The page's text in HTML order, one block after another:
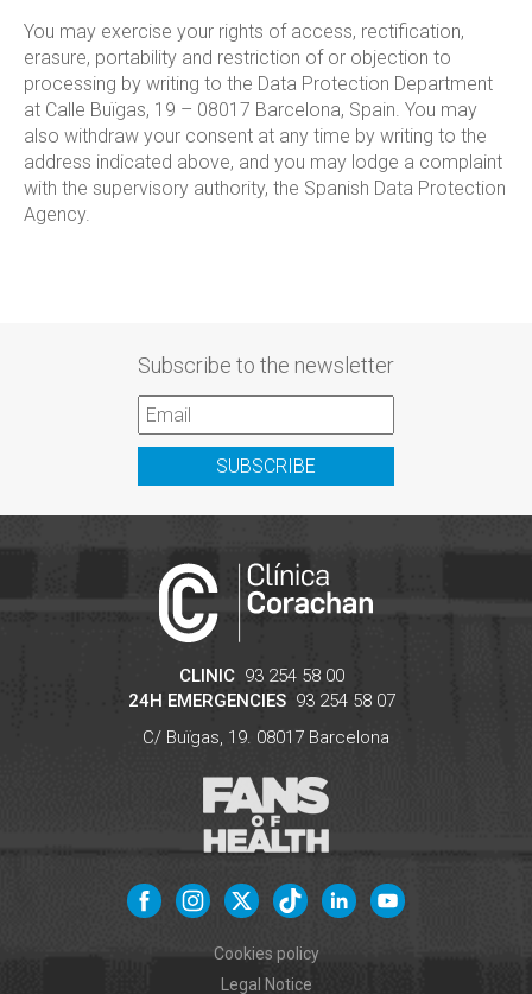
You may exercise your rights of access, rectification,
erasure, portability and restriction of or objection to
processing by writing to the Data Protection Department
at Calle Buïgas, 19 – 08017 Barcelona, Spain. You may
also withdraw your consent at any time by writing to the
address indicated above, and you may lodge a complaint
with the supervisory authority, the Spanish Data Protection
Agency.
Subscribe to the newsletter
SUBSCRIBE
CLINIC 93 254 58 00
24H EMERGENCIES 93 254 58 07
C/ Buïgas, 19. 08017 Barcelona
Cookies policy
Legal Notice